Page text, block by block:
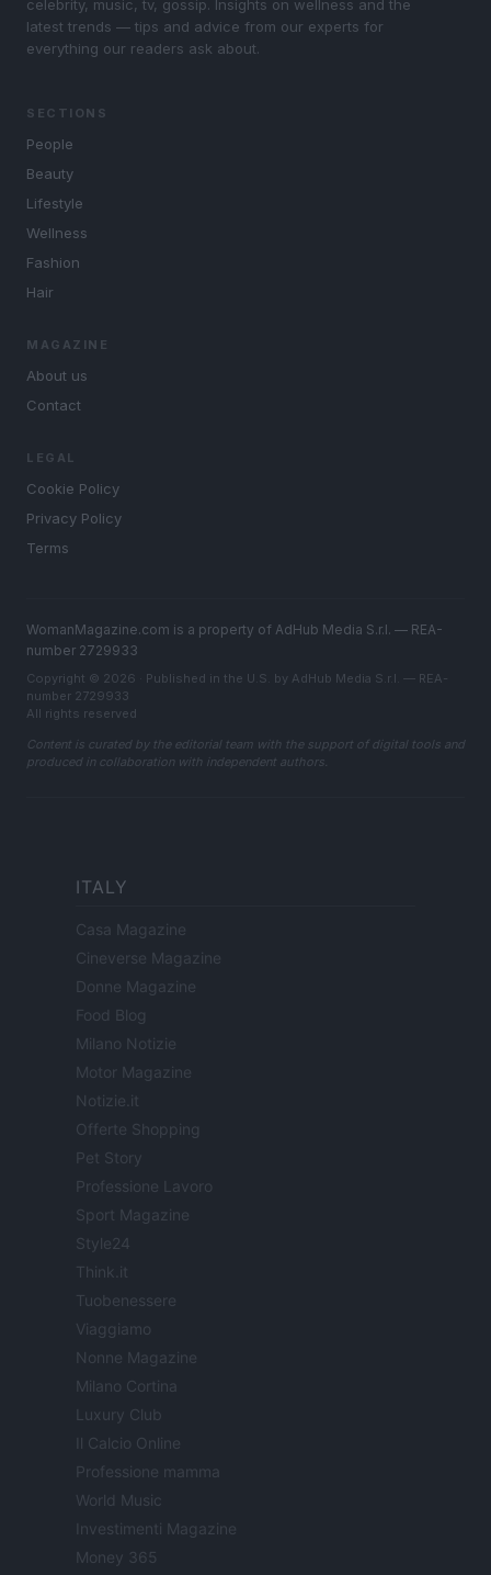
celebrity, music, tv, gossip. Insights on wellness and the
latest trends — tips and advice from our experts for
everything our readers ask about.
SECTIONS
People
Beauty
Lifestyle
Wellness
Fashion
Hair
MAGAZINE
About us
Contact
LEGAL
Cookie Policy
Privacy Policy
Terms
WomanMagazine.com is a property of AdHub Media S.r.l. — REA-
number 2729933
Copyright © 2026 · Published in the U.S. by AdHub Media S.r.l. — REA-
number 2729933
All rights reserved
Content is curated by the editorial team with the support of digital tools and
produced in collaboration with independent authors.
ITALY
Casa Magazine
Cineverse Magazine
Donne Magazine
Food Blog
Milano Notizie
Motor Magazine
Notizie.it
Offerte Shopping
Pet Story
Professione Lavoro
Sport Magazine
Style24
Think.it
Tuobenessere
Viaggiamo
Nonne Magazine
Milano Cortina
Luxury Club
Il Calcio Online
Professione mamma
World Music
Investimenti Magazine
Money 365